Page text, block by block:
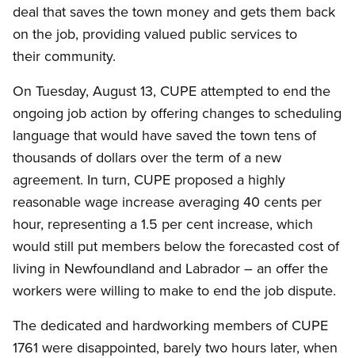
deal that saves the town money and gets them back
on the job, providing valued public services to
their community.
On Tuesday, August 13, CUPE attempted to end the
ongoing job action by offering changes to scheduling
language that would have saved the town tens of
thousands of dollars over the term of a new
agreement. In turn, CUPE proposed a highly
reasonable wage increase averaging 40 cents per
hour, representing a 1.5 per cent increase, which
would still put members below the forecasted cost of
living in Newfoundland and Labrador – an offer the
workers were willing to make to end the job dispute.
The dedicated and hardworking members of CUPE
1761 were disappointed, barely two hours later, when